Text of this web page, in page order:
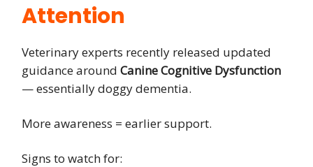
Attention
Veterinary experts recently released updated
guidance around Canine Cognitive Dysfunction
— essentially doggy dementia.
More awareness = earlier support.
Signs to watch for: